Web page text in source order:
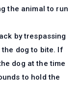
the animal to run
by trespassing
dog to bite. If
dog at the time
to hold the